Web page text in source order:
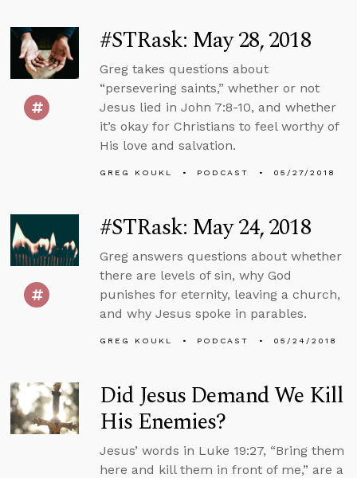
#STRask: May 28, 2018
Greg takes questions about
“persevering saints,” whether or not
Jesus lied in John 7:8-10, and whether
it’s okay for Christians to feel worthy of
His love and salvation.
GREG KOUKL PODCAST 05/27/2018
#STRask: May 24, 2018
Greg answers questions about whether
there are levels of sin, why God
punishes for eternity, leaving a church,
and why Jesus spoke in parables.
GREG KOUKL PODCAST 05/24/2018
Did Jesus Demand We Kill
His Enemies?
Jesus’ words in Luke 19:27, “Bring them
here and kill them in front of me,” are a